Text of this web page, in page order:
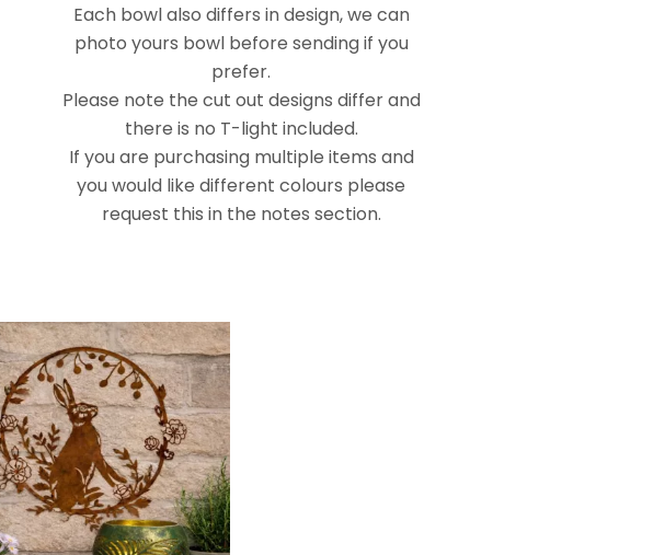
Each bowl also differs in design, we can
photo yours bowl before sending if you
prefer.
Please note the cut out designs differ and
there is no T-light included.
If you are purchasing multiple items and
you would like different colours please
request this in the notes section.